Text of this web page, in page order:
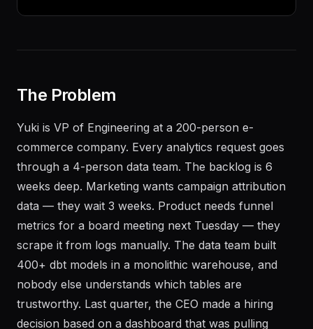
The Problem
Yuki is VP of Engineering at a 200-person e-
commerce company. Every analytics request goes
through a 4-person data team. The backlog is 6
weeks deep. Marketing wants campaign attribution
data — they wait 3 weeks. Product needs funnel
metrics for a board meeting next Tuesday — they
scrape it from logs manually. The data team built
400+ dbt models in a monolithic warehouse, and
nobody else understands which tables are
trustworthy. Last quarter, the CEO made a hiring
decision based on a dashboard that was pulling